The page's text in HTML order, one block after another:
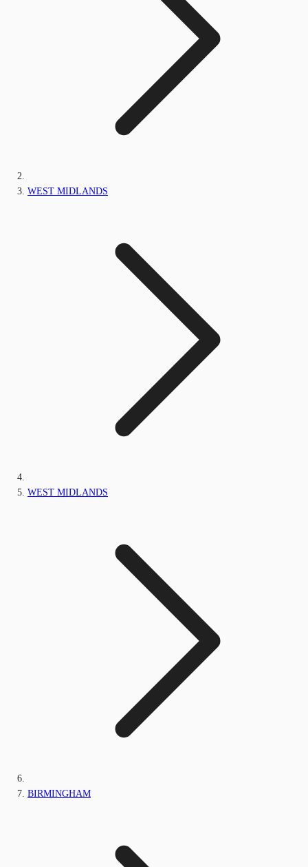
WEST MIDLANDS
WEST MIDLANDS
BIRMINGHAM